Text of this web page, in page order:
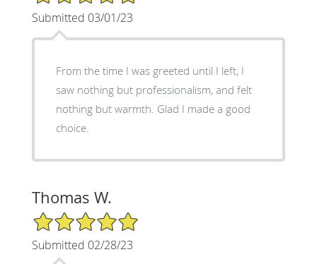
Submitted 03/01/23
From the time I was greeted until I left, I
saw nothing but professionalism, and felt
nothing but warmth. Glad I made a good
choice.
Thomas W.
5/5 Star Rating
Submitted 02/28/23